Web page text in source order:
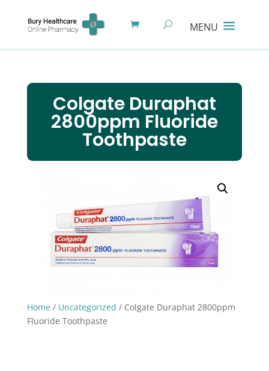
Colgate Duraphat
2800ppm Fluoride
Toothpaste
Home/ Uncategorized / Colgate Duraphat 2800ppm
Fluoride Toothpaste